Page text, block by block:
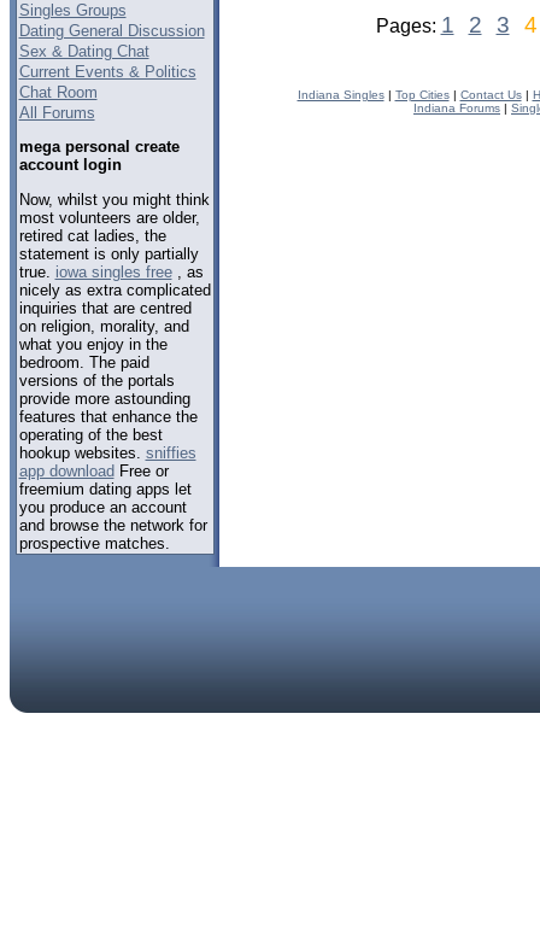
Singles Groups
Dating General Discussion
Sex & Dating Chat
Current Events & Politics
Chat Room
All Forums
mega personal create
account login
Now, whilst you might think
most volunteers are older,
retired cat ladies, the
statement is only partially
true. iowa singles free, as
nicely as extra complicated
inquiries that are centred
on religion, morality, and
what you enjoy in the
bedroom. The paid
versions of the portals
provide more astounding
features that enhance the
operating of the best
hookup websites. sniffies
app downloadFree or
freemium dating apps let
you produce an account
and browse the network for
prospective matches.
Pages: 1 2 3 4
Indiana Singles| Top Cities| Contact Us|
Indiana Forums |